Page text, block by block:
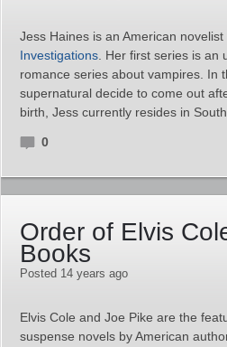
Jess Haines is an American
Investigations . Her first series is
romance series about vampires. In
supernatural decide to come out
birth, Jess currently resides in
0
Order of Elvis
Books
Posted 14 years ago
Elvis Cole and Joe Pike are the
suspense novels by American